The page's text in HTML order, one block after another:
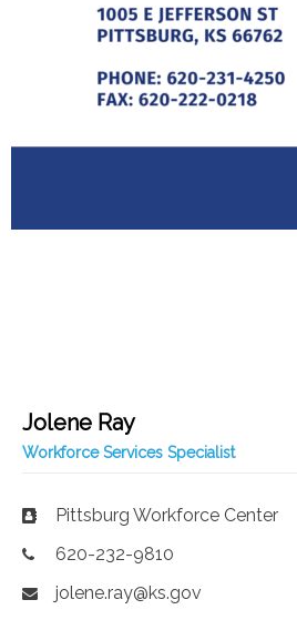
Jolene Ray
Workforce Services Specialist
Pittsburg Workforce Center
620-232-9810
jolene.ray@ks.gov